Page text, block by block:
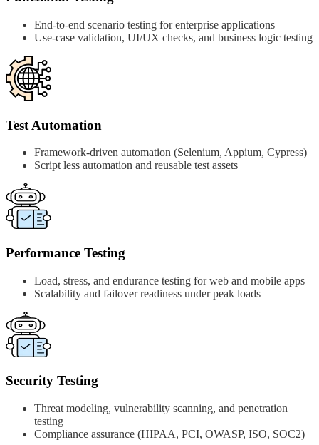
End-to-end scenario testing for enterprise applications
Use-case validation, UI/UX checks, and business logic testing
Test Automation
Framework-driven automation (Selenium, Appium, Cypress)
Script less automation and reusable test assets
Performance Testing
Load, stress, and endurance testing for web and mobile apps
Scalability and failover readiness under peak loads
Security Testing
Threat modeling, vulnerability scanning, and penetration
testing
Compliance assurance (HIPAA, PCI, OWASP, ISO, SOC2)